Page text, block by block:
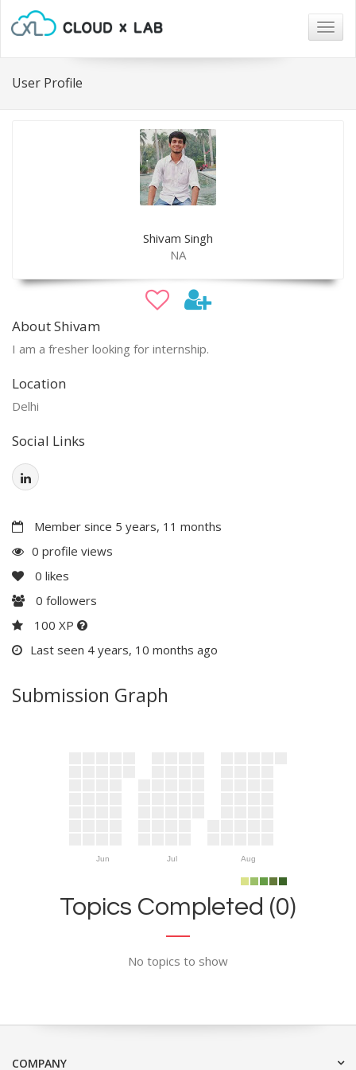
User Profile
Shivam Singh
NA
About Shivam
I am a fresher looking for internship.
Location
Delhi
Social Links
Member since 5 years, 11 months
0 profile views
0 likes
0 followers
100 XP
Last seen 4 years, 10 months ago
Submission Graph
Jun Jul Aug
Topics Completed (0)
No topics to show
COMPANY